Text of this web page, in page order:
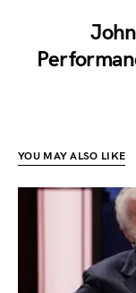
YOU MAY ALSO LIKE